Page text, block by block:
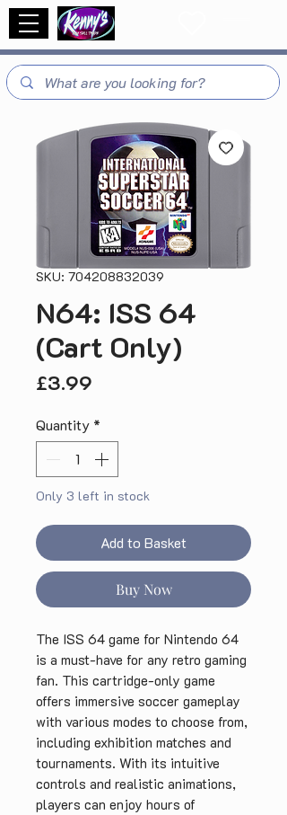
SKU: 704208832039
N64: ISS 64
(Cart Only)
£3.99
Quantity *
Only 3 left in stock
Add to Basket
Buy Now
The ISS 64 game for Nintendo 64
is a must-have for any retro gaming
fan. This cartridge-only game
offers immersive soccer gameplay
with various modes to choose from,
including exhibition matches and
tournaments. With its intuitive
controls and realistic animations,
players can enjoy hours of